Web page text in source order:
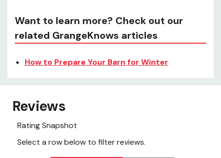
Want to learn more? Check out our
related GrangeKnows articles
How to Prepare Your Barn for Winter